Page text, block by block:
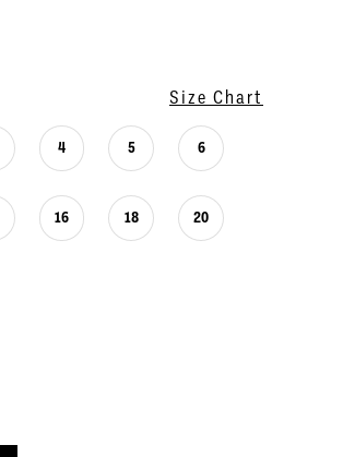
Size Chart
4 5 6
16 18 20